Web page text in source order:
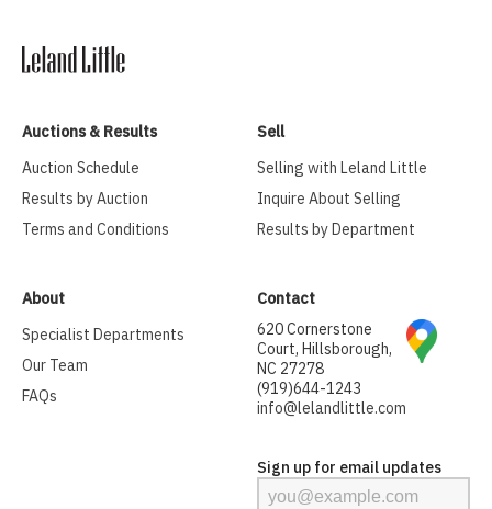
Auctions & Results
Auction Schedule
Results by Auction
Terms and Conditions
Sell
Selling with Leland Little
Inquire About Selling
Results by Department
About
Specialist Departments
Our Team
FAQs
Contact
620 Cornerstone
Court, Hillsborough,
NC 27278
(919)644-1243
info@lelandlittle.com
Sign up for email updates